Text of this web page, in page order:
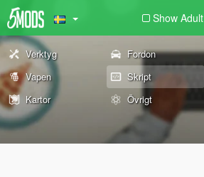
Show Adult
Verktyg Fordon
Vapen
Skript
Kartor
Övrigt